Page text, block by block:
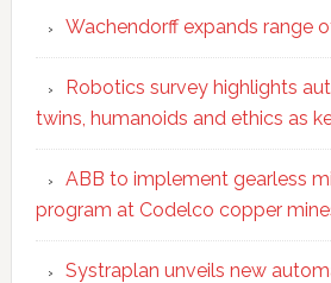
Wachendorff expands range
Robotics survey highlights
twins, humanoids and ethics as
ABB to implement gearless
program at Codelco copper
Systraplan unveils new